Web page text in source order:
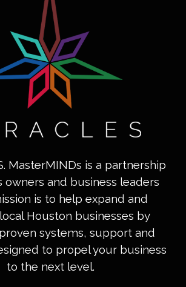
MasterMINDs is a partnership
owners and business leaders
is to help expand and
Houston businesses by
systems, support and
to propel your business
to the next level.